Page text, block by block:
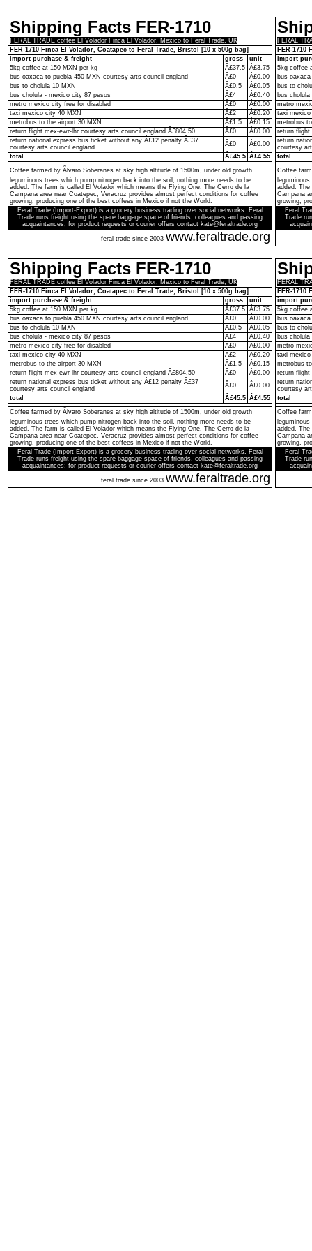
Shipping Facts FER-1710
FERAL TRADE coffee El Volador Finca El Volador, Mexico to Feral Trade, UK
FER-1710 Finca El Volador, Coatapec to Feral Trade, Bristol [10 x 500g bag]
import purchase & freight
gross
unit
5kg coffee at 150 MXN per kg
Â£37.5 Â£3.75
bus oaxaca to puebla 450 MXN courtesy arts council england
Â£0
Â£0.00
bus to cholula 10 MXN
Â£0.5
Â£0.05
bus cholula - mexico city 87 pesos
Â£4
Â£0.40
metro mexico city free for disabled
Â£0
Â£0.00
taxi mexico city 40 MXN
Â£2
Â£0.20
metrobus to the airport 30 MXN
Â£1.5
Â£0.15
return flight mex-ewr-lhr courtesy arts council england Â£804.50
Â£0
Â£0.00
return national express bus ticket without any Â£12 penalty Â£37
courtesy arts council england
Â£0
Â£0.00
total
Â£45.5 Â£4.55
Coffee farmed by Ãlvaro Soberanes at sky high altitude of 1500m, under old growth
leguminous trees which pump nitrogen back into the soil, nothing more needs to be
added. The farm is called El Volador which means the Flying One. The Cerro de la
Campana area near Coatepec, Veracruz provides almost perfect conditions for coffee
growing, producing one of the best coffees in Mexico if not the World.
Feral Trade (Import-Export) is a grocery business trading over social networks. Feral
Trade runs freight using the spare baggage space of friends, colleagues and passing
acquaintances; for product requests or courier offers contact kate@feraltrade.org
feral trade since 2003 www.feraltrade.org
FERAL
FER-1710
import
5kg coffee
bus
bus to
bus
metro
taxi
metrobus
return flight
return
courtesy
total
Coffee
added. The
Campana
growing,
Feral
Trade
Shipping Facts FER-1710
FERAL TRADE coffee El Volador Finca El Volador, Mexico to Feral Trade, UK
FER-1710 Finca El Volador, Coatapec to Feral Trade, Bristol [10 x 500g bag]
import purchase & freight
gross
unit
5kg coffee at 150 MXN per kg
Â£37.5 Â£3.75
bus oaxaca to puebla 450 MXN courtesy arts council england
Â£0
Â£0.00
bus to cholula 10 MXN
Â£0.5
Â£0.05
bus cholula - mexico city 87 pesos
Â£4
Â£0.40
metro mexico city free for disabled
Â£0
Â£0.00
taxi mexico city 40 MXN
Â£2
Â£0.20
metrobus to the airport 30 MXN
Â£1.5
Â£0.15
return flight mex-ewr-lhr courtesy arts council england Â£804.50
Â£0
Â£0.00
return national express bus ticket without any Â£12 penalty Â£37
courtesy arts council england
Â£0
Â£0.00
total
Â£45.5 Â£4.55
Coffee farmed by Ãlvaro Soberanes at sky high altitude of 1500m, under old growth
leguminous trees which pump nitrogen back into the soil, nothing more needs to be
added. The farm is called El Volador which means the Flying One. The Cerro de la
Campana area near Coatepec, Veracruz provides almost perfect conditions for coffee
growing, producing one of the best coffees in Mexico if not the World.
Feral Trade (Import-Export) is a grocery business trading over social networks. Feral
Trade runs freight using the spare baggage space of friends, colleagues and passing
acquaintances; for product requests or courier offers contact kate@feraltrade.org
feral trade since 2003 www.feraltrade.org
FERAL
FER-1710
import
5kg coffee
bus
bus to
bus
metro
taxi
metrobus
return flight
return
courtesy
total
Coffee
added. The
Campana
growing,
Feral
Trade